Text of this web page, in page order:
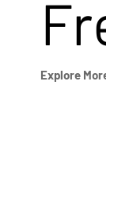
Explore